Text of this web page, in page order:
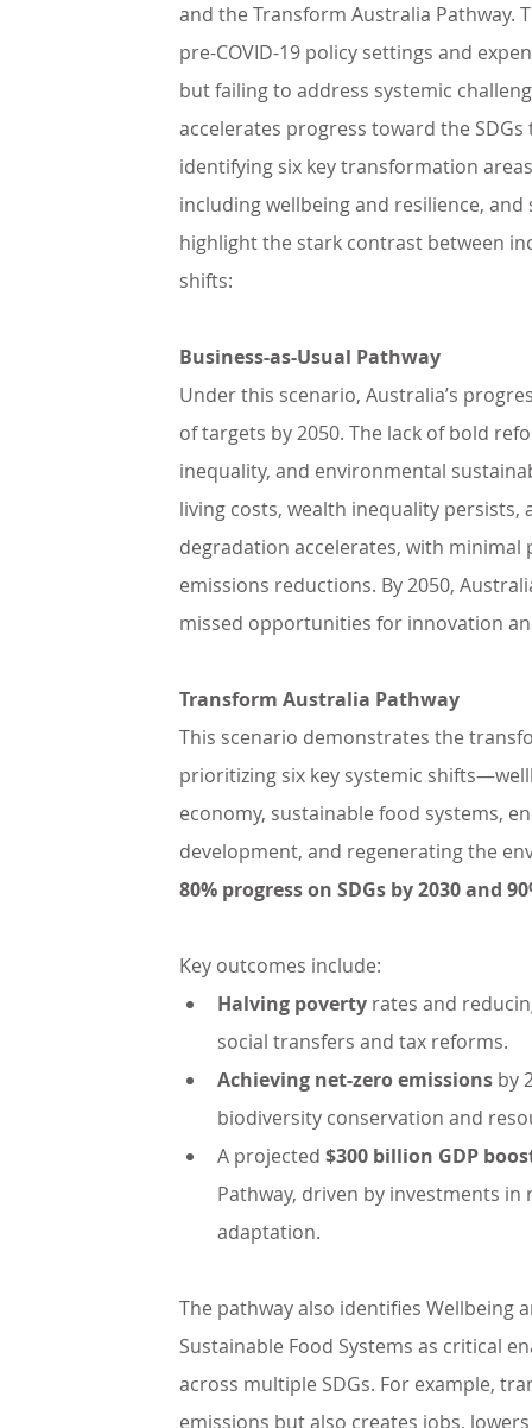
and the Transform Australia
pre-COVID-19 policy settings and
but failing to address systemic
accelerates progress toward the
identifying six key transformation
including wellbeing and resilience,
highlight the stark contrast between
shifts:
Business-as-Usual Pathway
Under this scenario, Australia’s
of targets by 2050. The lack of bold
inequality, and environmental
living costs, wealth inequality
degradation accelerates, with
emissions reductions. By 2050,
missed opportunities for innovation
Transform Australia Pathway
This scenario demonstrates the
prioritizing six key systemic
economy, sustainable food systems,
development, and regenerating the
80% progress on SDGs by 2030 and
Key outcomes include:
Halving poverty rates and
social transfers and tax reforms.
Achieving net-zero emissions by
biodiversity conservation and
A projected $300 billion GDP
Pathway, driven by investments
adaptation.
The pathway also identifies Wellbeing
Sustainable Food Systems as critical
across multiple SDGs. For example,
emissions but also creates jobs,